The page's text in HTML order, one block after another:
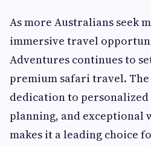
As more Australians seek
immersive travel
Adventures continues to
premium safari travel. The
dedication to
planning, and exceptional
makes it a leading choice